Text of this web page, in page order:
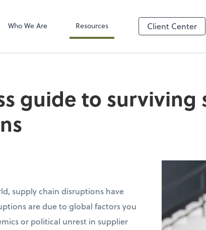
Who We Are Resources Client Center
with us.
guide to surviving
supply chain disruptions have
are due to global factors you
or political unrest in supplier